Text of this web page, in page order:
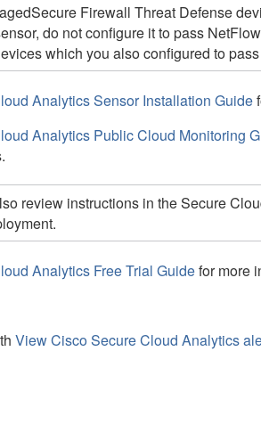
Secure Firewall Threat Defense
do not configure it to pass
which you also configured to
Analytics Sensor Installation Guide
Analytics Public Cloud Monitoring
review instructions in the Secure
Analytics Free Trial Guidefor more
View Cisco Secure Cloud Analytics